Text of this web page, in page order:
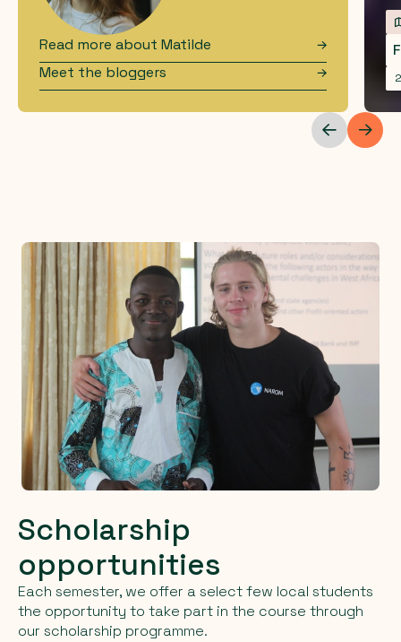
Read more about Matilde
Meet the bloggers
Scholarship
opportunities
Each semester, we offer a select few local students
the opportunity to take part in the course through
our scholarship programme.